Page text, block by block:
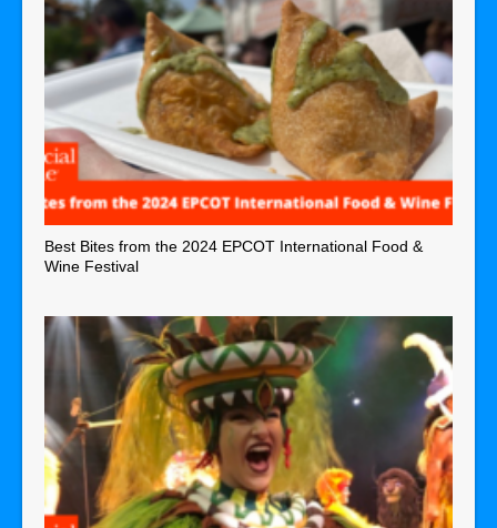
Best Bites from the 2024 EPCOT International Food &
Wine Festival